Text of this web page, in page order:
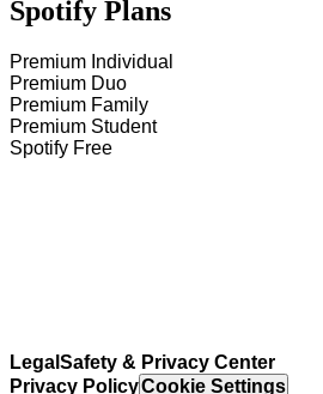
Spotify Plans
Premium Individual
Premium Duo
Premium Family
Premium Student
Spotify Free
Legal Safety & Privacy Center
Privacy PolicyCookie Settings